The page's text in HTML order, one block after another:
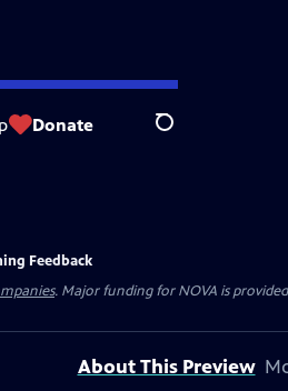
Donate Search
Feedback
. Major funding for NOVA is
About This Preview